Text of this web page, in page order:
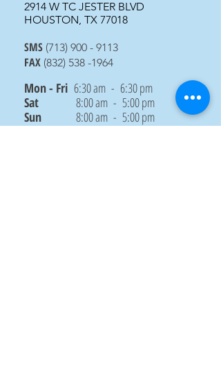
2914 W TC JESTER BLVD
HOUSTON, TX 77018
SMS (713) 900 - 9113
FAX (832) 538 -1964
Mon - Fri 6:30 am - 6:30 pm
Sat 8:00 am - 5:00 pm
Sun 8:00 am - 5:00 pm